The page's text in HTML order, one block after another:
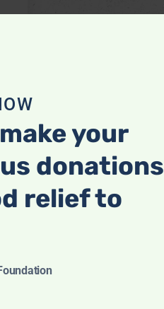
your
donations
relief to